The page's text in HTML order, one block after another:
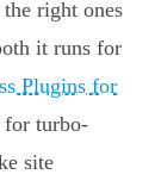
right ones
it runs for
Plugins for
for turbo-
site